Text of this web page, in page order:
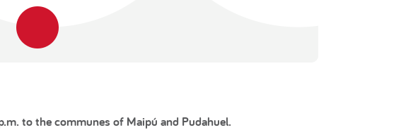
to the communes of Maipú and Pudahuel.